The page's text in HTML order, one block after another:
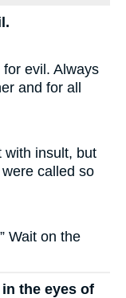
evil. Always
and for all
with insult, but
called so
Wait on the
the eyes of